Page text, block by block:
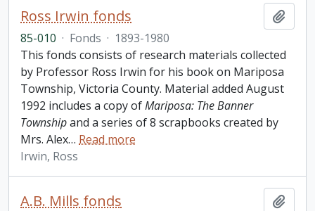
Ross Irwin fonds
85-010 · Fonds · 1893-1980
This fonds consists of research materials collected
by Professor Ross Irwin for his book on Mariposa
Township, Victoria County. Material added August
1992 includes a copy ofMariposa: The Banner
Townshipand a series of 8 scrapbooks created by
Mrs. Alex… Read more
Irwin, Ross
A.B. Mills fonds